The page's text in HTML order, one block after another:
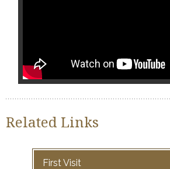
Related Links
First Visit